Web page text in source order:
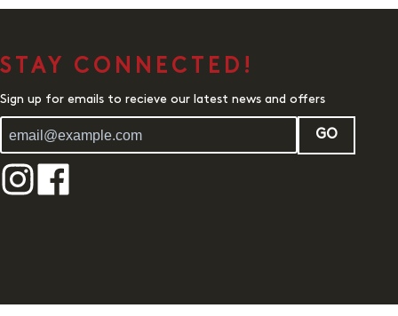
STAY CONNECTED!
Sign up for emails to recieve our latest news and offers
GO